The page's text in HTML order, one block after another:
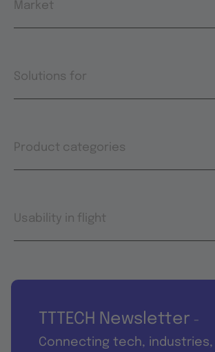
Market
Solutions for
Product categories
Usability in flight
TTTECH Newsletter -
Connecting tech, industries,